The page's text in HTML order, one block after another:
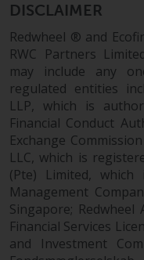
writing to
Please see
and Privacy
Policy for
information.
Governing
The
should be
governed
and Wales
jurisdiction
jurisdiction
DISCLAIMER
Redwheel ® and
RWC Partners
may include any
regulated entities
LLP, which is
Financial Conduct
Exchange Commission
LLC, which is
(Pte) Limited, which
Management
Singapore;
Financial Services
and Investment